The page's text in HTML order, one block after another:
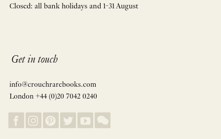
Closed: all bank holidays and 1-31 August
Get in touch
info@crouchrarebooks.com
London +44 (0)20 7042 0240